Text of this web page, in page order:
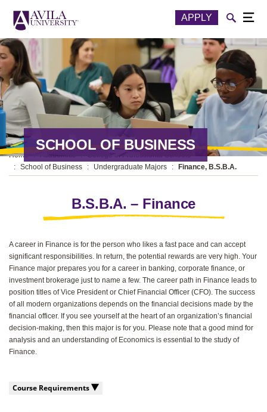
APPLY
SCHOOL OF BUSINESS
Home Academics
College of Professional Schools
School of Business
Undergraduate Majors Finance, B.S.B.A.
B.S.B.A. – Finance
A career in Finance is for the person who likes a fast pace and can accept
significant responsibilities. In return, the potential rewards are very high. Your
Finance major prepares you for a career in banking, corporate finance, or
investment brokerage just to name a few. The career path in Finance leads to
position titles of Vice President or Chief Financial Officer (CFO). The success
of all modern organizations depends on the financial decisions made by the
financial officer. If you see yourself at the heart of an organization’s financial
decision-making, then this major is for you. Please note that a good mind for
analysis and an understanding of Economics is essential to the study of
Finance.
Course Requirements